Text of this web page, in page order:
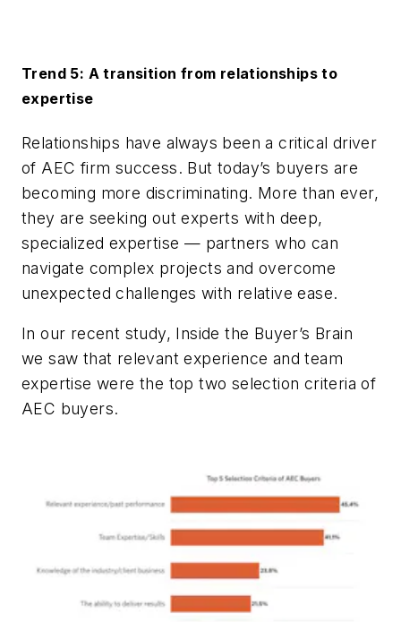
Trend 5: A transition from relationships to
expertise
Relationships have always been a critical driver
of AEC firm success. But today’s buyers are
becoming more discriminating. More than ever,
they are seeking out experts with deep,
specialized expertise — partners who can
navigate complex projects and overcome
unexpected challenges with relative ease.
In our recent study, Inside the Buyer’s Brain
we saw that relevant experience and team
expertise were the top two selection criteria of
AEC buyers.